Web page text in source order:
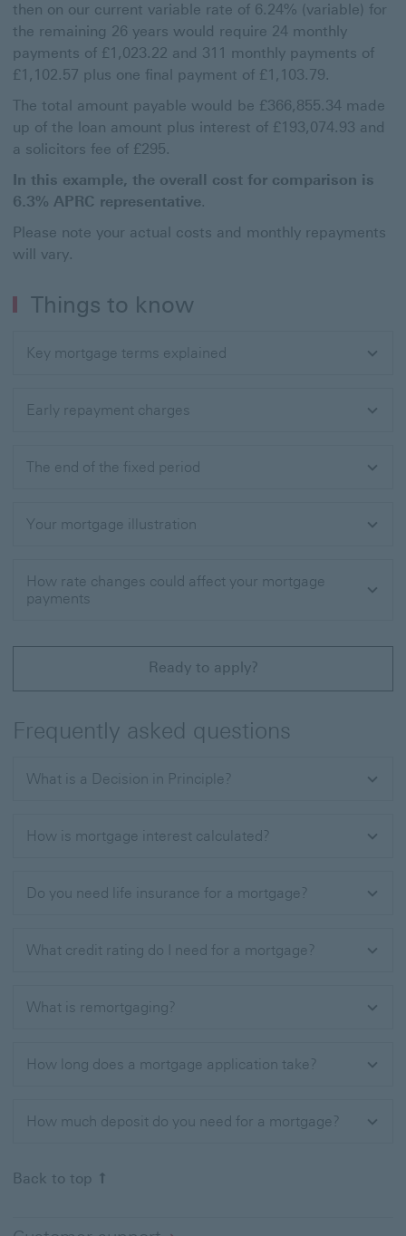
then on our current variable rate of 6.24% (variable) for
the remaining 26 years would require 24 monthly
payments of £1,023.22 and 311 monthly payments of
£1,102.57 plus one final payment of £1,103.79.
The total amount payable would be £366,855.34 made
up of the loan amount plus interest of £193,074.93 and
a solicitors fee of £295.
In this example, the overall cost for comparison is
6.3% APRC representative.
Please note your actual costs and monthly repayments
will vary.
Things to know
Key mortgage terms explained
Early repayment charges
The end of the fixed period
Your mortgage illustration
How rate changes could affect your mortgage
payments
Ready to apply?
Frequently asked questions
What is a Decision in Principle?
How is mortgage interest calculated?
Do you need life insurance for a mortgage​?
What credit rating do I need for a mortgage?
What is remortgaging?
How long does a mortgage application take?
How much deposit do you need for a mortgage?
Back to top